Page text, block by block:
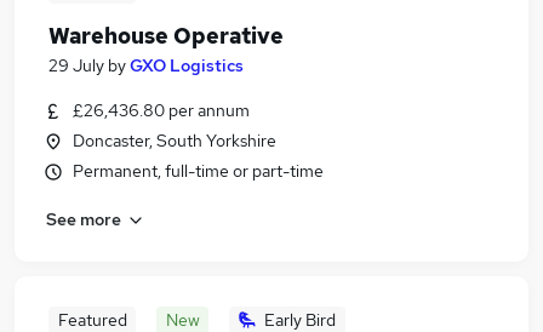
Warehouse Operative
29 July byGXO Logistics
£26,436.80 per annum
Doncaster, South Yorkshire
Permanent, full-time or part-time
See more
Featured New
Early Bird